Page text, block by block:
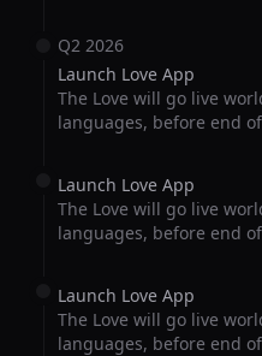
Q2 2026
Launch Love App
The Love will go live
languages, before end
Launch Love App
The Love will go live
languages, before end
Launch Love App
The Love will go live
languages, before end